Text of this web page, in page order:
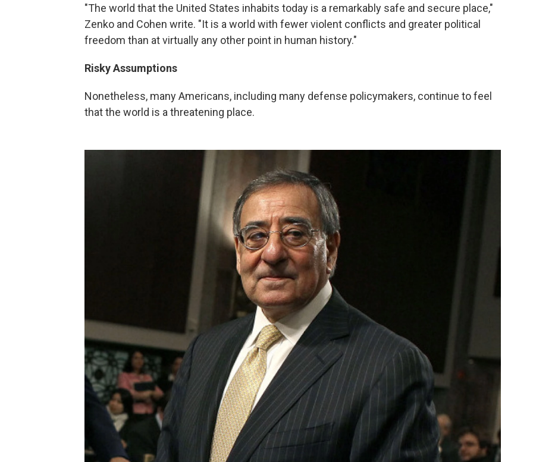
"The world that the United States inhabits today is a remarkably safe and secure place,"
Zenko and Cohen write. "It is a world with fewer violent conflicts and greater political
freedom than at virtually any other point in human history."
Risky Assumptions
Nonetheless, many Americans, including many defense policymakers, continue to feel
that the world is a threatening place.